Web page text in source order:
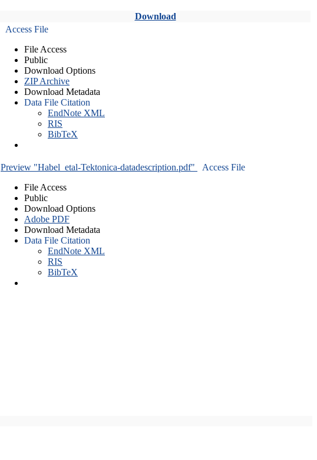
Download
Access File
File Access
Public
Download Options
ZIP Archive
Download Metadata
Data File Citation
EndNote XML
RIS
BibTeX
Preview "Habel_etal-Tektonica-datadescription.pdf"
Access File
File Access
Public
Download Options
Adobe PDF
Download Metadata
Data File Citation
EndNote XML
RIS
BibTeX